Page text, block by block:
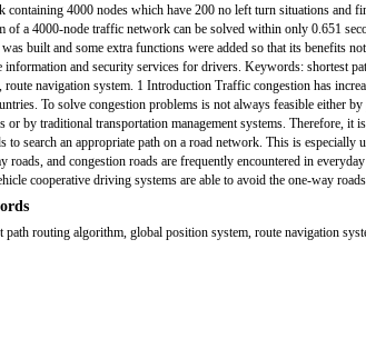
containing 4000 nodes which have 200 no left turn situations and
of a 4000-node traffic network can be solved within only 0.651
built and some extra functions were added so that its benefits
information and security services for drivers. Keywords: shortest
route navigation system. 1 Introduction Traffic congestion has
To solve congestion problems is not always feasible either
or by traditional transportation management systems. Therefore, it
to search an appropriate path on a road network. This is especially
roads, and congestion roads are frequently encountered in
cooperative driving systems are able to avoid the one-way
path routing algorithm, global position system, route navigation